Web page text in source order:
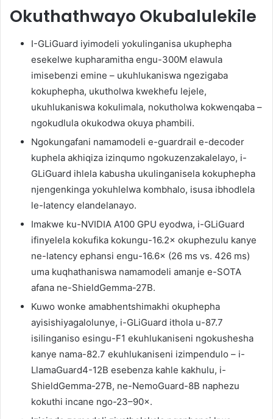
Okuthathwayo Okubalulekile
I-GLiGuard iyimodeli yokulinganisa ukuphepha
esekelwe kupharamitha engu-300M elawula
imisebenzi emine – ukuhlukaniswa ngezigaba
kokuphepha, ukutholwa kwekhefu lejele,
ukuhlukaniswa kokulimala, nokutholwa kokwenqaba –
ngokudlula okukodwa okuya phambili.
Ngokungafani namamodeli e-guardrail e-decoder
kuphela akhiqiza izinqumo ngokuzenzakalelayo, i-
GLiGuard ihlela kabusha ukulinganisela kokuphepha
njengenkinga yokuhlelwa kombhalo, isusa ibhodlela
le-latency elandelanayo.
Imakwe ku-NVIDIA A100 GPU eyodwa, i-GLiGuard
ifinyelela kokufika kokungu-16.2× okuphezulu kanye
ne-latency ephansi engu-16.6× (26 ms vs. 426 ms)
uma kuqhathaniswa namamodeli amanje e-SOTA
afana ne-ShieldGemma-27B.
Kuwo wonke amabhentshimakhi okuphepha
ayisishiyagalolunye, i-GLiGuard ithola u-87.7
isilinganiso esingu-F1 ekuhlukaniseni ngokushesha
kanye nama-82.7 ekuhlukaniseni izimpendulo – i-
LlamaGuard4-12B esebenza kahle kakhulu, i-
ShieldGemma-27B, ne-NemoGuard-8B naphezu
kokuthi incane ngo-23–90×.